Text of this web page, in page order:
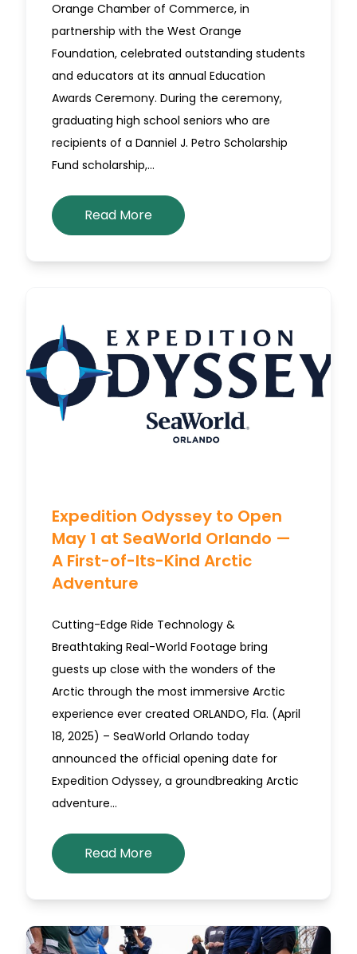
Orange Chamber of Commerce, in
partnership with the West Orange
Foundation, celebrated outstanding students
and educators at its annual Education
Awards Ceremony. During the ceremony,
graduating high school seniors who are
recipients of a Danniel J. Petro Scholarship
Fund scholarship,…
Read More
Expedition Odyssey to Open
May 1 at SeaWorld Orlando —
A First-of-Its-Kind Arctic
Adventure
Cutting-Edge Ride Technology &
Breathtaking Real-World Footage bring
guests up close with the wonders of the
Arctic through the most immersive Arctic
experience ever created ORLANDO, Fla. (April
18, 2025) – SeaWorld Orlando today
announced the official opening date for
Expedition Odyssey, a groundbreaking Arctic
adventure…
Read More